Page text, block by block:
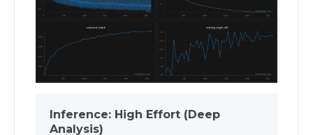
Inference: High Effort (Deep
Analysis)